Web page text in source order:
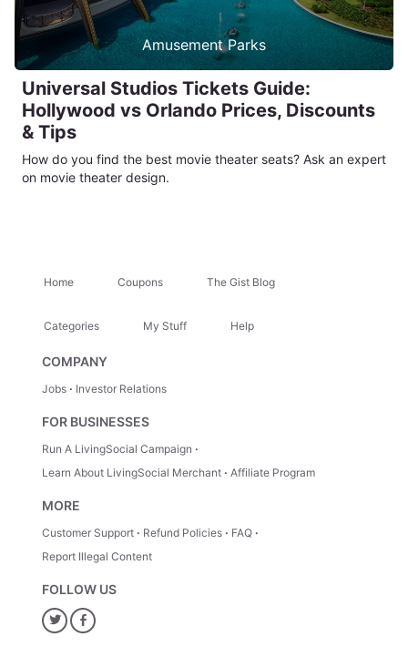
Amusement Parks
Universal Studios Tickets Guide:
Hollywood vs Orlando Prices, Discounts
& Tips
How do you find the best movie theater seats? Ask an expert
on movie theater design.
Home Coupons The Gist Blog
Categories My Stuff Help
COMPANY
Jobs Investor Relations
FOR BUSINESSES
Run A LivingSocial Campaign
Learn About LivingSocial Merchant
Affiliate Program
MORE
Customer Support Refund Policies
FAQ
Report Illegal Content
FOLLOW US
TwitterFacebook